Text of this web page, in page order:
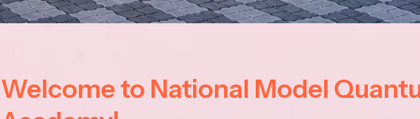
Welcome to National Model